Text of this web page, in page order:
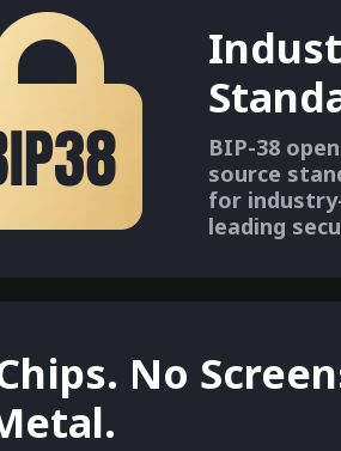
BIP-38
source
for
leading
No